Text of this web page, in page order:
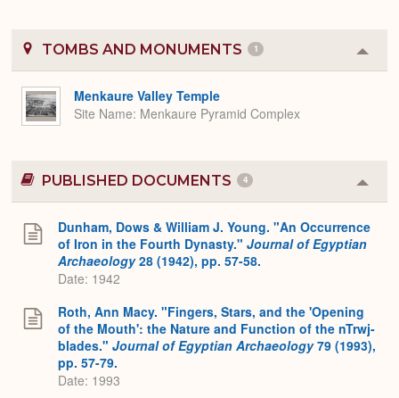
TOMBS AND MONUMENTS 1
or
Menkaure Valley Temple
Site Name Menkaure Pyramid Complex
PUBLISHED DOCUMENTS 4
or
Dunham, Dows & William J. Young. "An Occurrence
of Iron in the Fourth Dynasty." Journal of Egyptian
Archaeology28 (1942), pp. 57-58.
Date: 1942
Roth, Ann Macy. "Fingers, Stars, and the 'Opening
of the Mouth': the Nature and Function of the nTrwj-
blades." Journal of Egyptian Archaeology79 (1993),
pp. 57-79.
Date: 1993